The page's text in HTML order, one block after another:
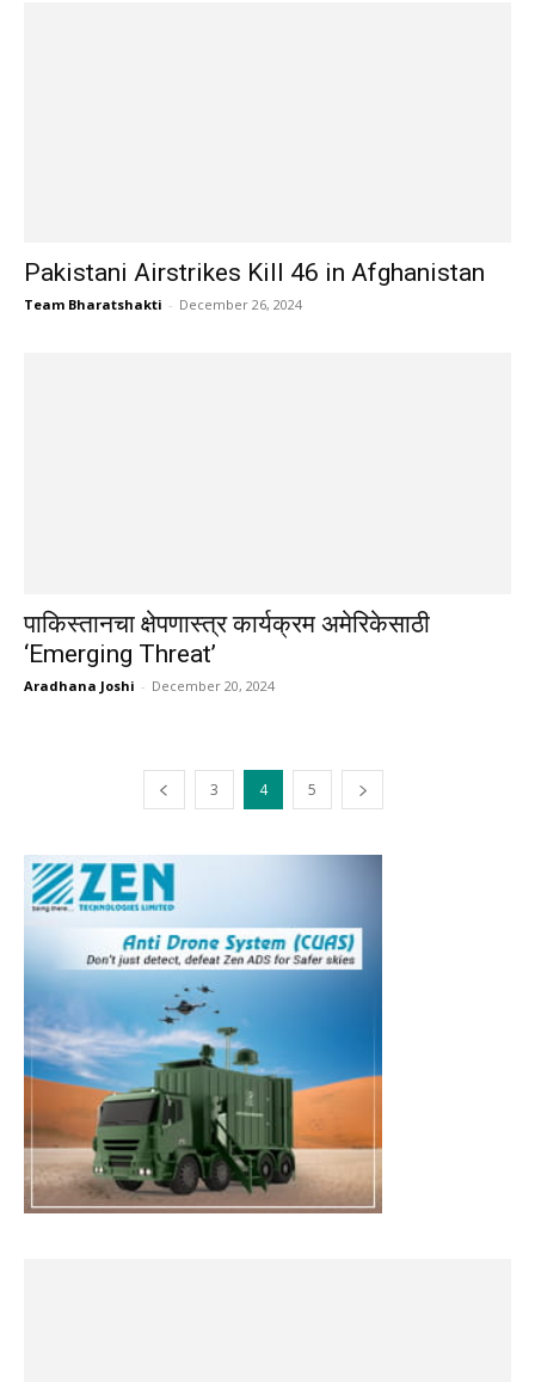
Pakistani Airstrikes Kill 46 in Afghanistan
Team Bharatshakti - December 26, 2024
पाकिस्तानचा क्षेपणास्त्र कार्यक्रम अमेरिकेसाठी
‘Emerging Threat’
Aradhana Joshi - December 20, 2024
3 4 5